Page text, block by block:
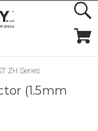
ZH Series
(1.5mm